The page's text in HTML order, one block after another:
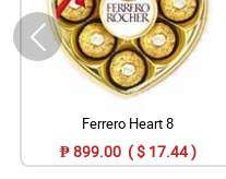
Ferrero Heart 8
₱ 899.00 ( $ 17.44 )